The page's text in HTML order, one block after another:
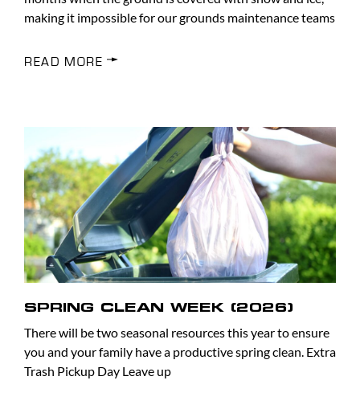
making it impossible for our grounds maintenance teams
READ MORE
SPRING CLEAN WEEK (2026)
There will be two seasonal resources this year to ensure
you and your family have a productive spring clean. Extra
Trash Pickup Day Leave up